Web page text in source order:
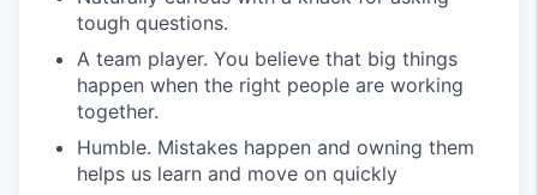
tough questions.
A team player. You believe that big things
happen when the right people are working
together.
Humble. Mistakes happen and owning them
helps us learn and move on quickly